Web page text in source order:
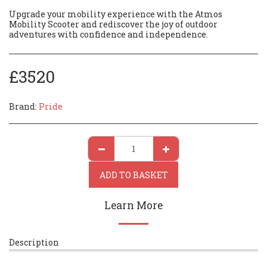
Upgrade your mobility experience with the Atmos
Mobility Scooter and rediscover the joy of outdoor
adventures with confidence and independence.
£3520
Brand: Pride
ADD TO BASKET
Learn More
Description